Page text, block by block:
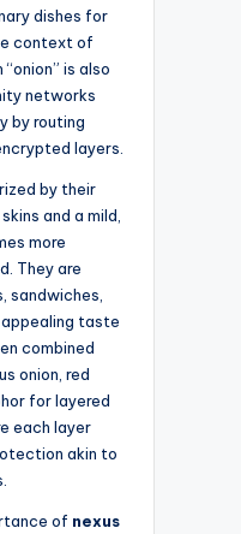
dishes for
context of
is also
networks
by routing
layers.
by their
and a mild,
more
They are
sandwiches,
taste
combined
onion, red
for layered
each layer
akin to
of nexus